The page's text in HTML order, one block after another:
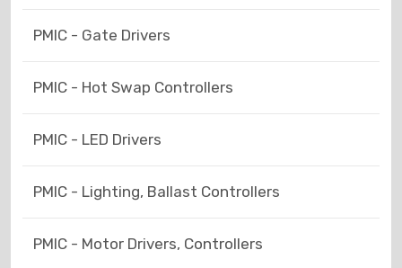
PMIC - Gate Drivers
PMIC - Hot Swap Controllers
PMIC - LED Drivers
PMIC - Lighting, Ballast Controllers
PMIC - Motor Drivers, Controllers